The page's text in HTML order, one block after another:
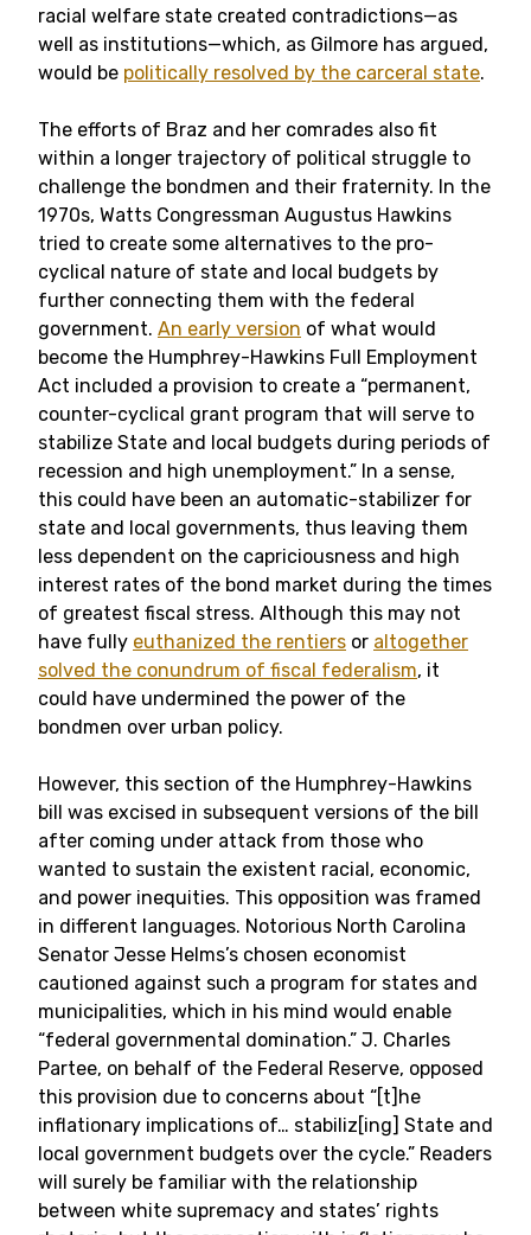
racial welfare state created contradictions—as
well as institutions—which, as Gilmore has argued,
would be politically resolved by the carceral state.
The efforts of Braz and her comrades also fit
within a longer trajectory of political struggle to
challenge the bondmen and their fraternity. In the
1970s, Watts Congressman Augustus Hawkins
tried to create some alternatives to the pro-
cyclical nature of state and local budgets by
further connecting them with the federal
government. An early version of what would
become the Humphrey-Hawkins Full Employment
Act included a provision to create a “permanent,
counter-cyclical grant program that will serve to
stabilize State and local budgets during periods of
recession and high unemployment.” In a sense,
this could have been an automatic-stabilizer for
state and local governments, thus leaving them
less dependent on the capriciousness and high
interest rates of the bond market during the times
of greatest fiscal stress. Although this may not
have fully euthanized the rentiers or altogether
solved the conundrum of fiscal federalism, it
could have undermined the power of the
bondmen over urban policy.
However, this section of the Humphrey-Hawkins
bill was excised in subsequent versions of the bill
after coming under attack from those who
wanted to sustain the existent racial, economic,
and power inequities. This opposition was framed
in different languages. Notorious North Carolina
Senator Jesse Helms’s chosen economist
cautioned against such a program for states and
municipalities, which in his mind would enable
“federal governmental domination.” J. Charles
Partee, on behalf of the Federal Reserve, opposed
this provision due to concerns about “[t]he
inflationary implications of… stabiliz[ing] State and
local government budgets over the cycle.” Readers
will surely be familiar with the relationship
between white supremacy and states’ rights